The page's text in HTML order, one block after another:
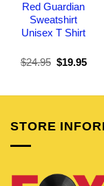
Red Guardian
Sweatshirt
Unisex T Shirt
$24.95 Original
$19.95
STORE